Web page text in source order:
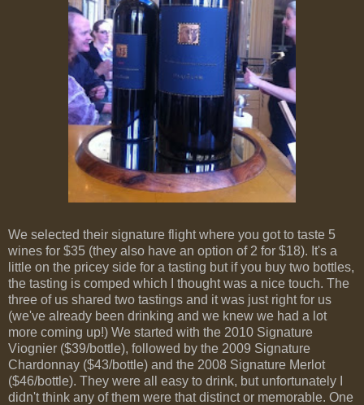
We selected their signature flight where you got to taste 5
wines for $35 (they also have an option of 2 for $18). It's a
little on the pricey side for a tasting but if you buy two bottles,
the tasting is comped which I thought was a nice touch. The
three of us shared two tastings and it was just right for us
(we've already been drinking and we knew we had a lot
more coming up!) We started with the 2010 Signature
Viognier ($39/bottle), followed by the 2009 Signature
Chardonnay ($43/bottle) and the 2008 Signature Merlot
($46/bottle). They were all easy to drink, but unfortunately I
didn't think any of them were that distinct or memorable. One